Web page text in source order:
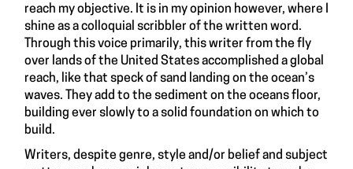
reach my objective. It is in my opinion however, where I
shine as a colloquial scribbler of the written word.
Through this voice primarily, this writer from the fly
over lands of the United States accomplished a global
reach, like that speck of sand landing on the ocean’s
waves. They add to the sediment on the oceans floor,
building ever slowly to a solid foundation on which to
build.
Writers, despite genre, style and/or belief and subject